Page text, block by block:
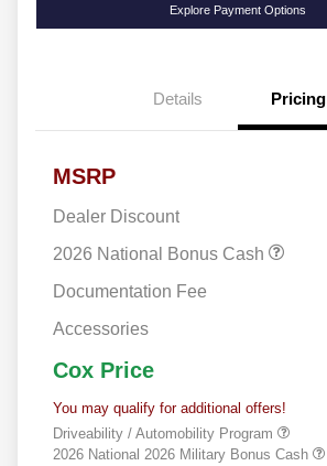
Explore Payment Options
Details Pricing
MSRP
Dealer Discount
2026 National Bonus Cash
Documentation Fee
Accessories
Cox Price
You may qualify for additional offers!
Driveability / Automobility Program
2026 National 2026 Military Bonus Cash